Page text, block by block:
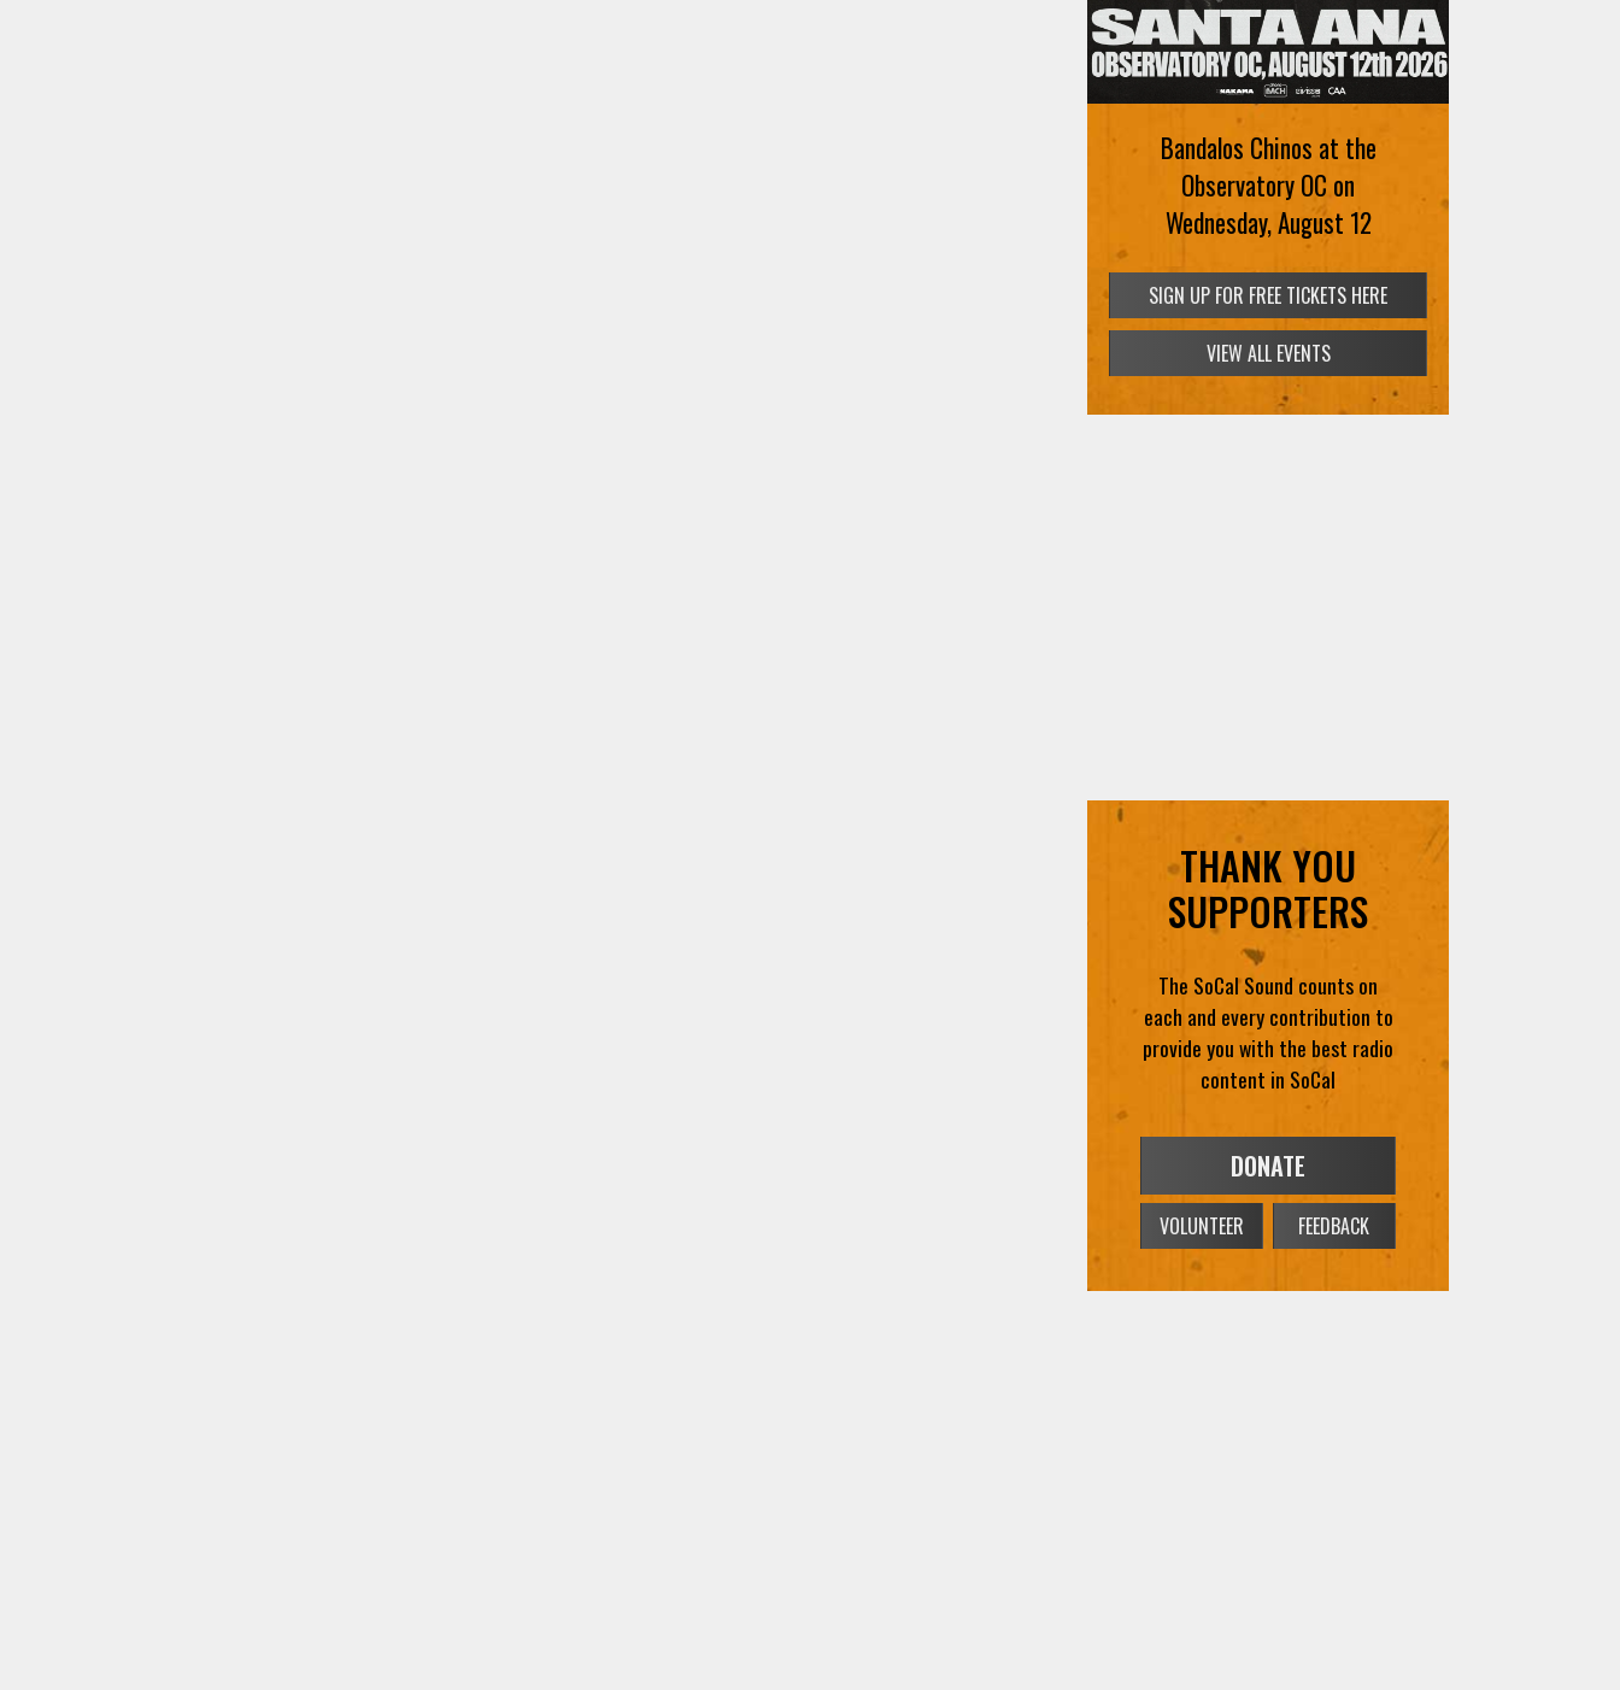
Bandalos Chinos at the
Observatory OC on
Wednesday, August 12
SIGN UP FOR FREE TICKETS HERE
VIEW ALL EVENTS
THANK YOU
SUPPORTERS
The SoCal Sound counts on
each and every contribution to
provide you with the best radio
content in SoCal
DONATE
VOLUNTEER FEEDBACK